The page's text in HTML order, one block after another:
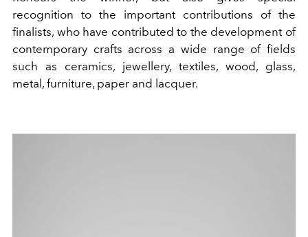
recognition to the important contributions of the
finalists, who have contributed to the development of
contemporary crafts across a wide range of fields
such as ceramics, jewellery, textiles, wood, glass,
metal, furniture, paper and lacquer.